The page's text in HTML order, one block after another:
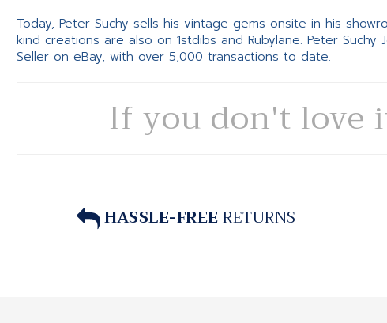
Today, Peter Suchy sells his vintage gems onsite in his
kind creations are also on 1stdibs and Rubylane. Peter
Seller on eBay, with over 5,000 transactions to date.
If you don't love
HASSLE-FREERETURNS